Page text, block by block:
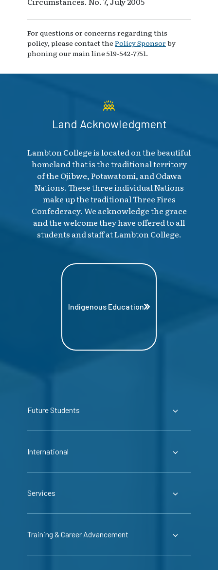
For questions or concerns regarding this
policy, please contact the Policy Sponsorby
phoning our main line 519-542-7751.
Land Acknowledgment
Lambton College is located on the beautiful
homeland that is the traditional territory
of the Ojibwe, Potawatomi, and Odawa
Nations. These three individual Nations
make up the traditional Three Fires
Confederacy. We acknowledge the grace
and the welcome they have offered to all
students and staff at Lambton College.
Indigenous Education
Future Students
International
Services
Training & Career Advancement